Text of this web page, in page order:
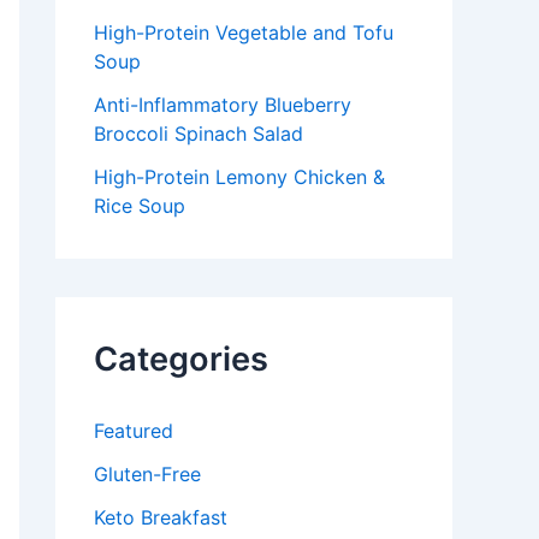
High-Protein Vegetable and Tofu
Soup
Anti-Inflammatory Blueberry
Broccoli Spinach Salad
High-Protein Lemony Chicken &
Rice Soup
Categories
Featured
Gluten-Free
Keto Breakfast